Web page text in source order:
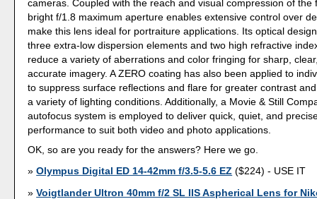
cameras. Coupled with the reach and visual compression of the
bright f/1.8 maximum aperture enables extensive control over
make this lens ideal for portraiture applications. Its optical
three extra-low dispersion elements and two high refractive
reduce a variety of aberrations and color fringing for sharp,
accurate imagery. A ZERO coating has also been applied to
to suppress surface reflections and flare for greater contrast
a variety of lighting conditions. Additionally, a Movie & Still
autofocus system is employed to deliver quick, quiet, and
performance to suit both video and photo applications.
OK, so are you ready for the answers? Here we go.
Olympus Digital ED 14-42mm f/3.5-5.6 EZ ($224) - USE IT
Voigtlander Ultron 40mm f/2 SL IIS Aspherical Lens for